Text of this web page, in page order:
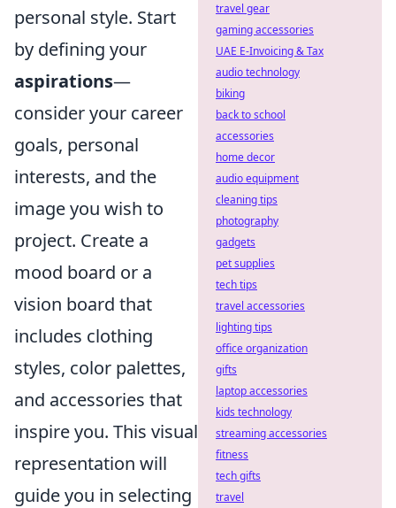
personal style. Start
by defining your
aspirations—
consider your career
goals, personal
interests, and the
image you wish to
project. Create a
mood board or a
vision board that
includes clothing
styles, color palettes,
and accessories that
inspire you. This visual
representation will
guide you in selecting
travel gear
gaming accessories
UAE E-Invoicing & Tax
audio technology
biking
back to school
accessories
home decor
audio equipment
cleaning tips
photography
gadgets
pet supplies
tech tips
travel accessories
lighting tips
office organization
gifts
laptop accessories
kids technology
streaming accessories
fitness
tech gifts
travel